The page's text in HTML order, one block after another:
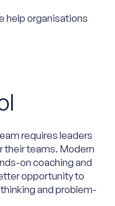
help organisations
requires leaders
their teams. Modern
on coaching and
opportunity to
and problem-